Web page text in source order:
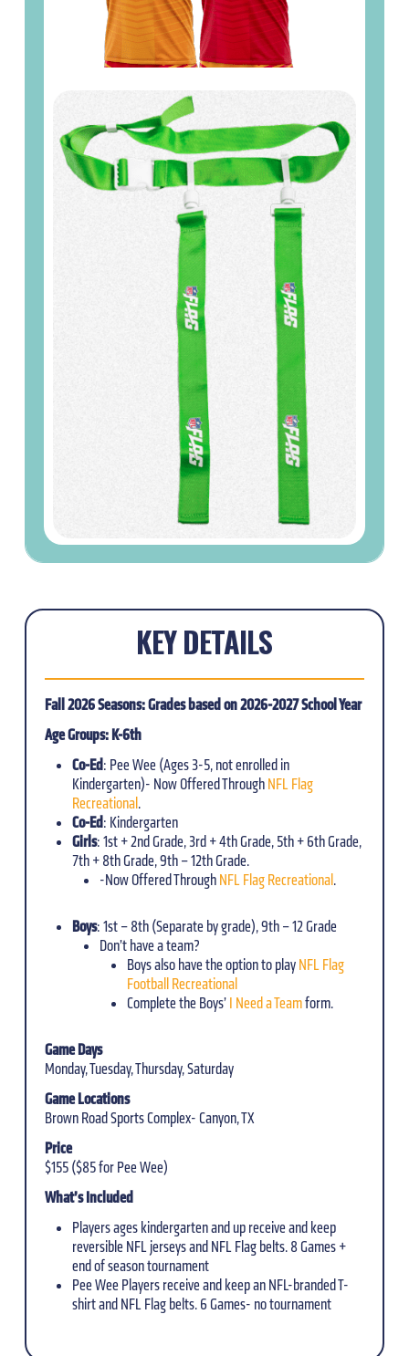
KEY DETAILS
Fall 2026 Seasons: Grades based on 2026-2027 School Year
Age Groups: K-6th
Co-Ed: Pee Wee (Ages 3-5, not enrolled in
Kindergarten)- Now Offered ThroughNFL Flag
Recreational.
Co-Ed: Kindergarten
Girls: 1st + 2nd Grade, 3rd + 4th Grade, 5th + 6th Grade,
7th + 8th Grade, 9th – 12th Grade.
-Now Offered ThroughNFL Flag Recreational.
Boys: 1st – 8th (Separate by grade), 9th – 12 Grade
Don’t have a team?
Boys also have the option to playNFL Flag
Football Recreational
Complete the Boys’I Need a Teamform.
Game Days
Monday, Tuesday, Thursday, Saturday
Game Locations
Brown Road Sports Complex- Canyon, TX
Price
$155 ($85 for Pee Wee)
What’s Included
Players ages kindergarten and up receive and keep
reversible NFL jerseys and NFL Flag belts. 8 Games +
end of season tournament
Pee Wee Players receive and keep an NFL-branded T-
shirt and NFL Flag belts. 6 Games- no tournament